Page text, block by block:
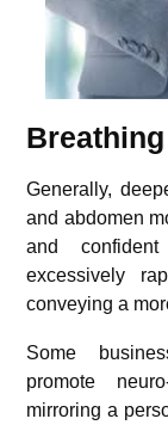
Generally,
and abdomen
and
excessively
conveying a
Some
promote
mirroring a